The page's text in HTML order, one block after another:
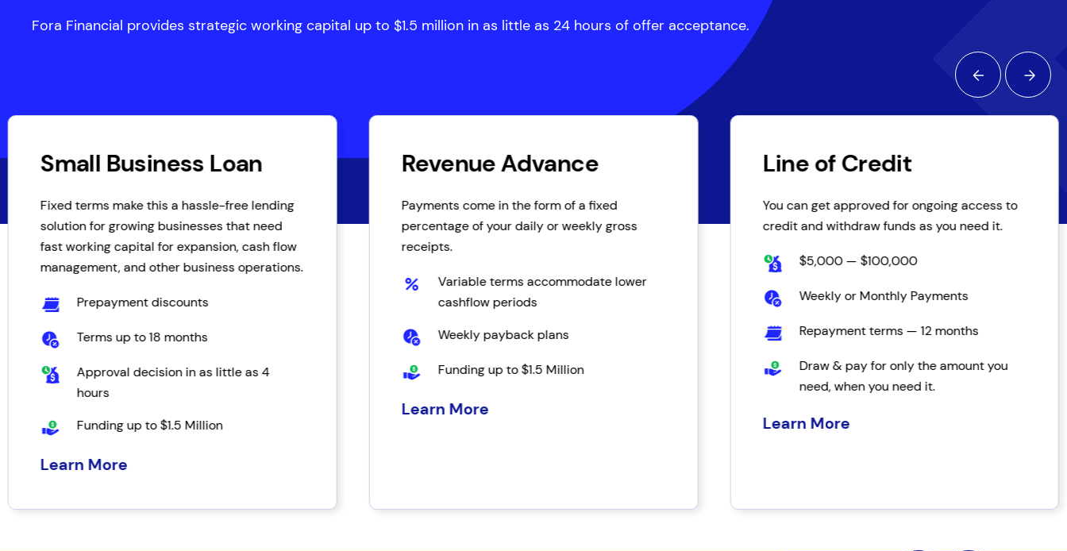
Fora Financial provides strategic working capital up to $1.5 million in as little as 24 hours of offer acceptance.
Small Business Loan
Fixed terms make this a hassle-free lending
solution for growing businesses that need
fast working capital for expansion, cash flow
management, and other business operations.
Prepayment discounts
Terms up to 18 months
Approval decision in as little as 4
hours
Funding up to $1.5 Million
Learn More
Revenue Advance
Payments come in the form of a fixed
percentage of your daily or weekly gross
receipts.
Variable terms accommodate lower
cashflow periods
Weekly payback plans
Funding up to $1.5 Million
Learn More
Line of Credit
You can get approved for ongoing access to
credit and withdraw funds as you need it.
$5,000 — $100,000
Weekly or Monthly Payments
Repayment terms — 12 months
Draw & pay for only the amount you
need, when you need it.
Learn More